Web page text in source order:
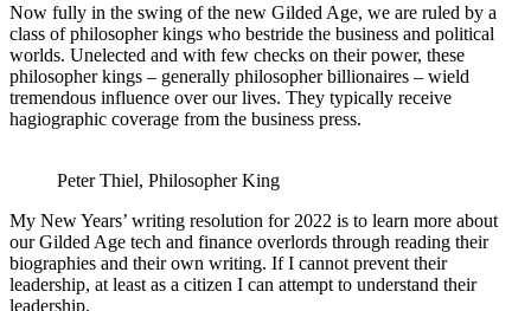
Now fully in the swing of the new Gilded Age, we are ruled by a
class of philosopher kings who bestride the business and political
worlds. Unelected and with few checks on their power, these
philosopher kings – generally philosopher billionaires – wield
tremendous influence over our lives. They typically receive
hagiographic coverage from the business press.
Peter Thiel, Philosopher King
My New Years’ writing resolution for 2022 is to learn more about
our Gilded Age tech and finance overlords through reading their
biographies and their own writing. If I cannot prevent their
leadership, at least as a citizen I can attempt to understand their
leadership.